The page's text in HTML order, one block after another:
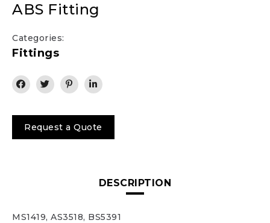
ABS Fitting
Categories:
Fittings
Request a Quote
DESCRIPTION
MS1419, AS3518, BS5391